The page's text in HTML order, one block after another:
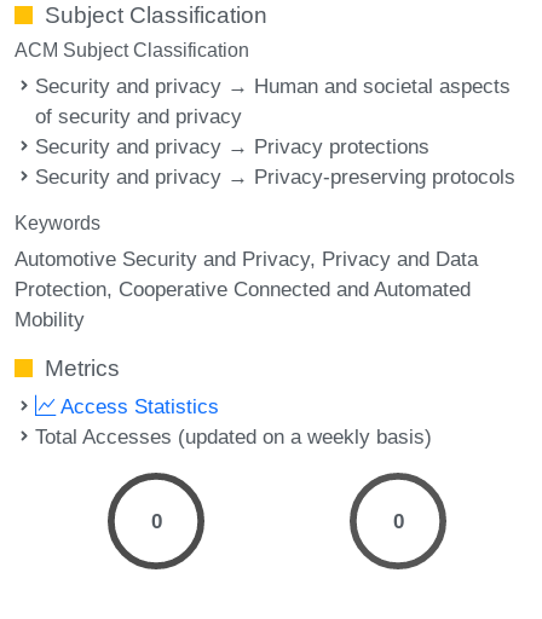
Subject Classification
ACM Subject Classification
Security and privacy → Human and societal aspects
of security and privacy
Security and privacy → Privacy protections
Security and privacy → Privacy-preserving protocols
Keywords
Automotive Security and Privacy Privacy and Data
Protection Cooperative Connected and Automated
Mobility
Metrics
Access Statistics
Total Accesses (updated on a weekly basis)
0 0